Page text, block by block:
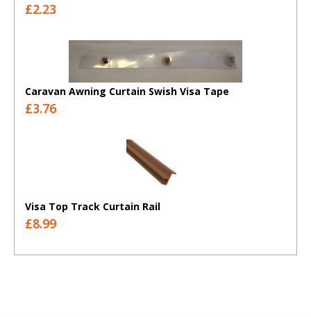
£2.23
Caravan Awning Curtain Swish Visa Tape
£3.76
Visa Top Track Curtain Rail
£8.99